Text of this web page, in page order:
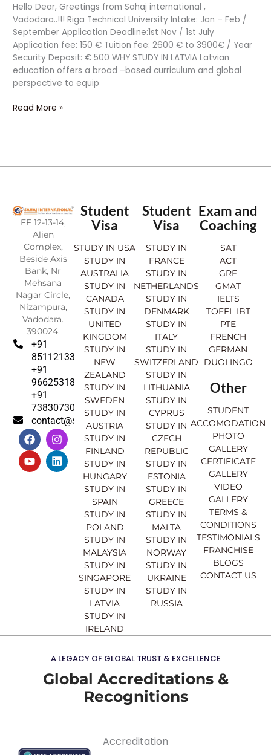
Hello Dear, Greetings from Sahaj international ,
Vadodara..!!! Riga Technical University Intake: Jan – Feb /
September Application Deadline:1st Nov / 1st July
Application fee: 150 € Tuition fee: 2600 € to 3900€ / Year
Security Deposit: € 500 WHY STUDY IN LATVIA Latvian
education offers a broad –based curriculum and global
perspective to equip
Read More »
FF 12-13-14,
Alien
Complex,
Beside Axis
Bank, Nr
Mehsana
Nagar Circle,
Nizampura,
Vadodara.
390024.
+91
8511213369
+91
9662531830
+91
7383073007
contact@sahajinternational.com
F
a
c
e
b
I
n
s
t
a
Y
o
u
t
u
L
i
n
k
e
Student
Visa
STUDY IN USA
STUDY IN
AUSTRALIA
STUDY IN
CANADA
STUDY IN
UNITED
KINGDOM
STUDY IN
NEW
ZEALAND
STUDY IN
SWEDEN
STUDY IN
AUSTRIA
STUDY IN
FINLAND
STUDY IN
HUNGARY
STUDY IN
SPAIN
STUDY IN
POLAND
STUDY IN
MALAYSIA
STUDY IN
SINGAPORE
STUDY IN
LATVIA
STUDY IN
IRELAND
Student
Visa
STUDY IN
FRANCE
STUDY IN
NETHERLANDS
STUDY IN
DENMARK
STUDY IN
ITALY
STUDY IN
SWITZERLAND
STUDY IN
LITHUANIA
STUDY IN
CYPRUS
STUDY IN
CZECH
REPUBLIC
STUDY IN
ESTONIA
STUDY IN
GREECE
STUDY IN
MALTA
STUDY IN
NORWAY
STUDY IN
UKRAINE
STUDY IN
RUSSIA
Exam and
Coaching
SAT
ACT
GRE
GMAT
IELTS
TOEFL IBT
PTE
FRENCH
GERMAN
DUOLINGO
Other
STUDENT
ACCOMODATION
PHOTO
GALLERY
CERTIFICATE
GALLERY
VIDEO
GALLERY
TERMS &
CONDITIONS
TESTIMONIALS
FRANCHISE
BLOGS
CONTACT US
A LEGACY OF GLOBAL TRUST & EXCELLENCE
Global Accreditations &
Recognitions
Accreditation